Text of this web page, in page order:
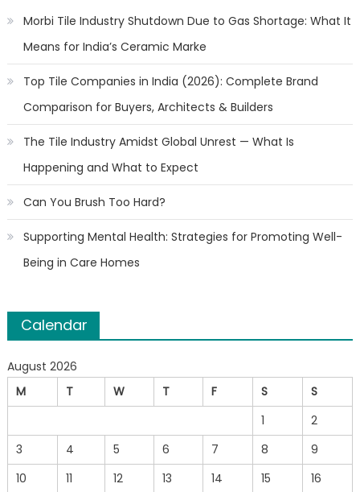
Morbi Tile Industry Shutdown Due to Gas Shortage: What It
Means for India’s Ceramic Marke
Top Tile Companies in India (2026): Complete Brand
Comparison for Buyers, Architects & Builders
The Tile Industry Amidst Global Unrest — What Is
Happening and What to Expect
Can You Brush Too Hard?
Supporting Mental Health: Strategies for Promoting Well-
Being in Care Homes
Calendar
August 2026
M
T W T F S
S
1
2
3
4 5 6 7 8
9
10
11 12 13 14 15
16